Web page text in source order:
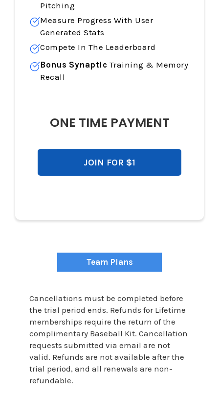
Pitching
Measure Progress With User
Generated Stats
Compete In The Leaderboard
Bonus Synaptic Training & Memory
Recall
ONE TIME PAYMENT
JOIN FOR $1
Team Plans
Cancellations must be completed before
the trial period ends. Refunds for Lifetime
memberships require the return of the
complimentary Baseball Kit. Cancellation
requests submitted via email are not
valid. Refunds are not available after the
trial period, and all renewals are non-
refundable.